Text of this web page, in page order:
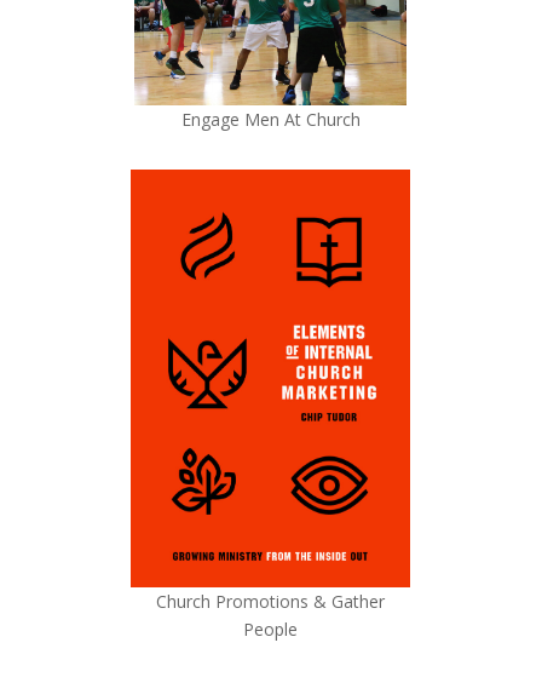
Engage Men At Church
Church Promotions & Gather
People